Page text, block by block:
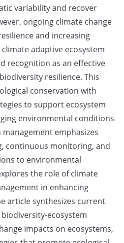
variability and recover
ongoing climate change
and increasing
adaptive ecosystem
recognition as an effective
resilience. This
conservation with
to support ecosystem
environmental conditions
emphasizes
continuous monitoring, and
to environmental
the role of climate
in enhancing
article synthesizes current
ecosystem
impacts on ecosystems,